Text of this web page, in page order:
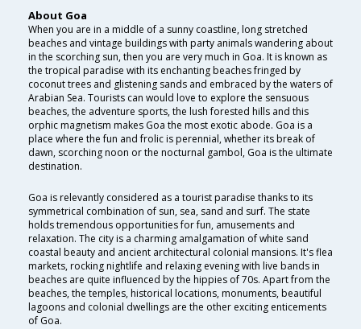
About Goa
When you are in a middle of a sunny coastline, long stretched
beaches and vintage buildings with party animals wandering about
in the scorching sun, then you are very much in Goa. It is known as
the tropical paradise with its enchanting beaches fringed by
coconut trees and glistening sands and embraced by the waters of
Arabian Sea. Tourists can would love to explore the sensuous
beaches, the adventure sports, the lush forested hills and this
orphic magnetism makes Goa the most exotic abode. Goa is a
place where the fun and frolic is perennial, whether its break of
dawn, scorching noon or the nocturnal gambol, Goa is the ultimate
destination.
Goa is relevantly considered as a tourist paradise thanks to its
symmetrical combination of sun, sea, sand and surf. The state
holds tremendous opportunities for fun, amusements and
relaxation. The city is a charming amalgamation of white sand
coastal beauty and ancient architectural colonial mansions. It's flea
markets, rocking nightlife and relaxing evening with live bands in
beaches are quite influenced by the hippies of 70s. Apart from the
beaches, the temples, historical locations, monuments, beautiful
lagoons and colonial dwellings are the other exciting enticements
of Goa.